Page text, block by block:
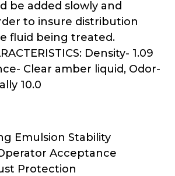
rather
than
go
through
menu
be added slowly and
to insure distribution
fluid being treated.
Density- 1.09
Clear amber liquid, Odor-
10.0
Emulsion Stability
Acceptance
Protection